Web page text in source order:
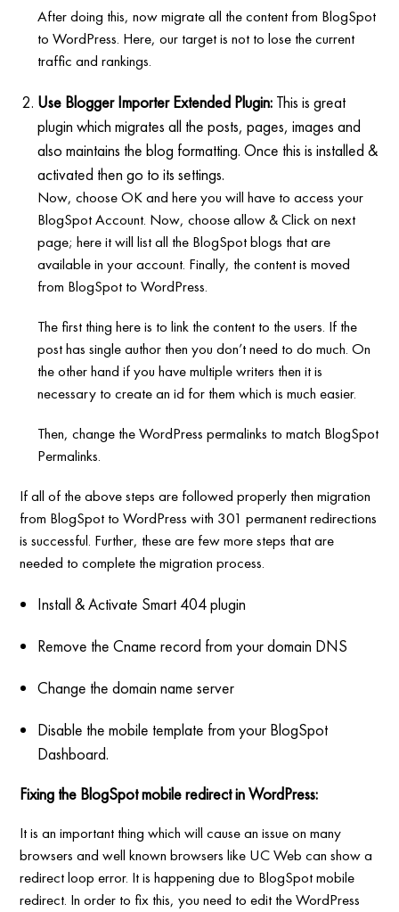
After doing this, now migrate all the content from BlogSpot
to WordPress. Here, our target is not to lose the current
traffic and rankings.
Use Blogger Importer Extended Plugin: This is great
plugin which migrates all the posts, pages, images and
also maintains the blog formatting. Once this is installed &
activated then go to its settings.
Now, choose OK and here you will have to access your
BlogSpot Account. Now, choose allow & Click on next
page; here it will list all the BlogSpot blogs that are
available in your account. Finally, the content is moved
from BlogSpot to WordPress.
The first thing here is to link the content to the users. If the
post has single author then you don’t need to do much. On
the other hand if you have multiple writers then it is
necessary to create an id for them which is much easier.
Then, change the WordPress permalinks to match BlogSpot
Permalinks.
If all of the above steps are followed properly then migration
from BlogSpot to WordPress with 301 permanent redirections
is successful. Further, these are few more steps that are
needed to complete the migration process.
Install & Activate Smart 404 plugin
Remove the Cname record from your domain DNS
Change the domain name server
Disable the mobile template from your BlogSpot
Dashboard.
Fixing the BlogSpot mobile redirect in WordPress:
It is an important thing which will cause an issue on many
browsers and well known browsers like UC Web can show a
redirect loop error. It is happening due to BlogSpot mobile
redirect. In order to fix this, you need to edit the WordPress